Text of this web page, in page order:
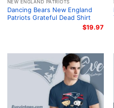
NEW ENGLAND PATRIOTS
Dancing Bears New England
Patriots Grateful Dead Shirt
$19.97